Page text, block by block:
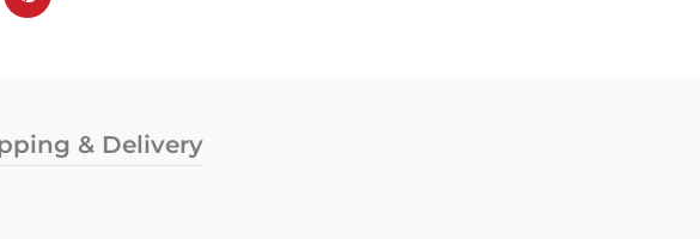
& Delivery